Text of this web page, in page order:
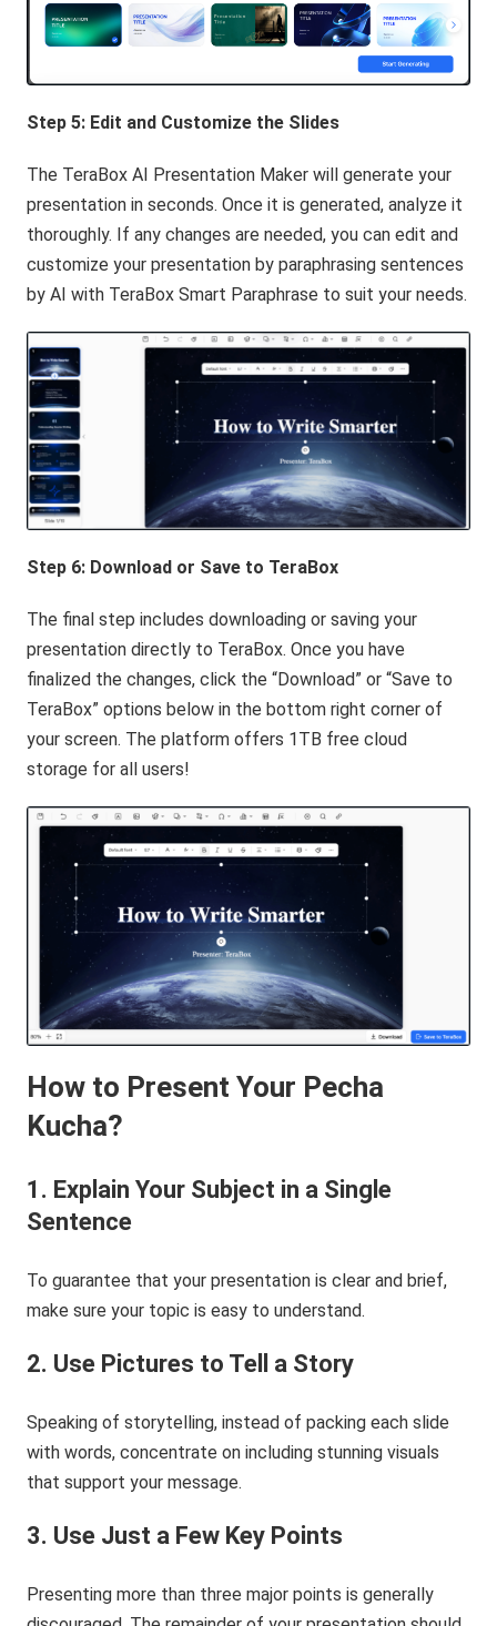
Step 5: Edit and Customize the Slides
The TeraBox AI Presentation Maker will generate your
presentation in seconds. Once it is generated, analyze it
thoroughly. If any changes are needed, you can edit and
customize your presentation by paraphrasing sentences
by AI with TeraBox Smart Paraphrase to suit your needs.
Step 6: Download or Save to TeraBox
The final step includes downloading or saving your
presentation directly to TeraBox. Once you have
finalized the changes, click the “Download” or “Save to
TeraBox” options below in the bottom right corner of
your screen. The platform offers 1TB free cloud
storage for all users!
How to Present Your Pecha
Kucha?
1. Explain Your Subject in a Single
Sentence
To guarantee that your presentation is clear and brief,
make sure your topic is easy to understand.
2. Use Pictures to Tell a Story
Speaking of storytelling, instead of packing each slide
with words, concentrate on including stunning visuals
that support your message.
3. Use Just a Few Key Points
Presenting more than three major points is generally